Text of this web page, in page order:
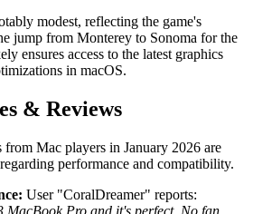
modest, reflecting the game's
jump from Monterey to Sonoma for the
ensures access to the latest graphics
in macOS.
& Reviews
Mac players in January 2026 are
performance and compatibility.
User "CoralDreamer" reports: